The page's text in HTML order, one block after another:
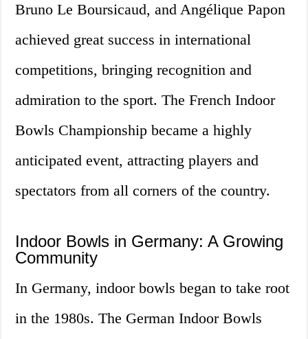
Bruno Le Boursicaud, and Angélique Papon
achieved great success in international
competitions, bringing recognition and
admiration to the sport. The French Indoor
Bowls Championship became a highly
anticipated event, attracting players and
spectators from all corners of the country.
Indoor Bowls in Germany: A Growing
Community
In Germany, indoor bowls began to take root
in the 1980s. The German Indoor Bowls